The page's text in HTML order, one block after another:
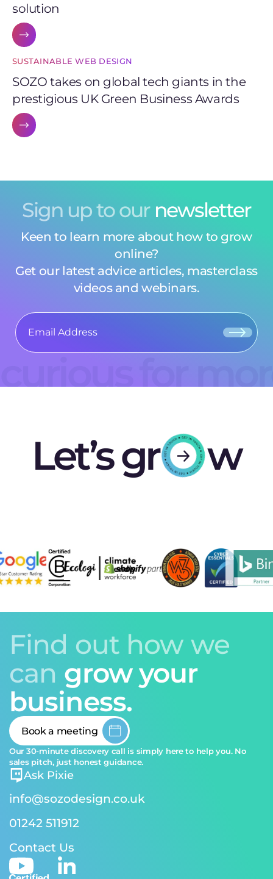
solution
SUSTAINABLE WEB DESIGN
SOZO takes on global tech giants in the
prestigious UK Green Business Awards
Sign up to our newsletter
Keen to learn more about how to grow
online?
Get our latest advice articles, masterclass
videos and webinars.
curious for
Let’s gr
w
Find out how we
can grow your
business.
Book a meeting
Our 30-minute discovery call is simply here to help you. No
sales pitch, just honest guidance.
Ask Pixie
info@sozodesign.co.uk
01242 511912
Contact Us